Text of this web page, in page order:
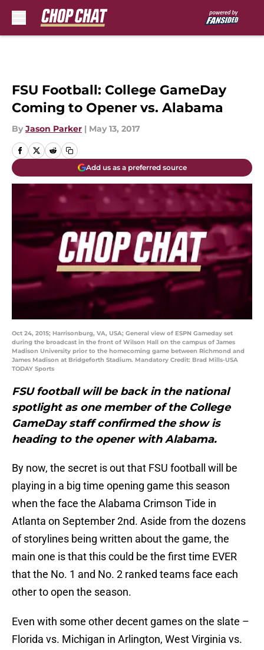
FSU Football: College GameDay
Coming to Opener vs. Alabama
By Jason Parker | May 13, 2017
Add us as a preferred source
Oct 24, 2015; Harrisonburg, VA, USA; General view of ESPN Gameday set
during the broadcast in the front of Wilson Hall on the campus of James
Madison University prior to the homecoming game between Richmond and
James Madison at Bridgeforth Stadium. Mandatory Credit: Brad Mills-USA
TODAY Sports
FSU football will be back in the national
spotlight as one member of the College
GameDay staff confirmed the show is
heading to the opener with Alabama.
By now, the secret is out that FSU football will be
playing in a big time opening game this season
when the face the Alabama Crimson Tide in
Atlanta on September 2nd. Aside from the dozens
of storylines being written about the game, the
main one is that this could be the first time EVER
that the No. 1 and No. 2 ranked teams face each
other to open the season.
Even with some other decent games on the slate –
Florida vs. Michigan in Arlington, West Virginia vs.